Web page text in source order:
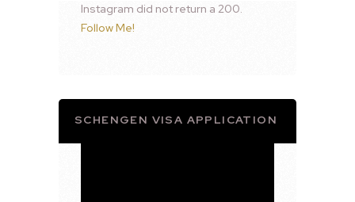
Instagram did not return a 200.
Follow Me!
SCHENGEN VISA APPLICATION